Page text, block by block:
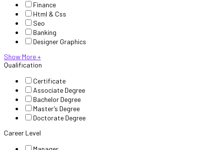
Finance
Html & Css
Seo
Banking
Designer Graphics
Show More +
Qualification
Certificate
Associate Degree
Bachelor Degree
Master’s Degree
Doctorate Degree
Career Level